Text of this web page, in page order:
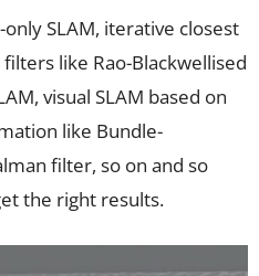
SLAM, iterative closest
like Rao-Blackwellised
visual SLAM based on
like Bundle-
filter, so on and so
the right results.